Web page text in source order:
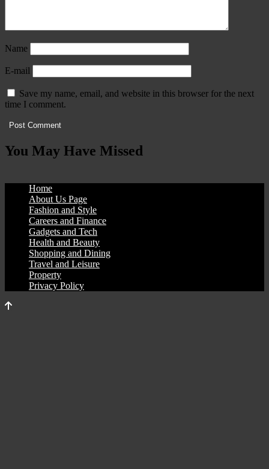
Name
E-mail
Save my name, email, and website in this browser for the next
time I comment.
You May Have Missed
Home
About Us Page
Fashion and Style
Careers and Finance
Gadgets and Tech
Health and Beauty
Shopping and Dining
Travel and Leisure
Property
Privacy Policy